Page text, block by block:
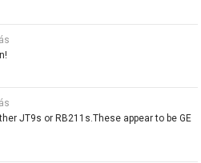
JT9s or RB211s.These appear to be GE